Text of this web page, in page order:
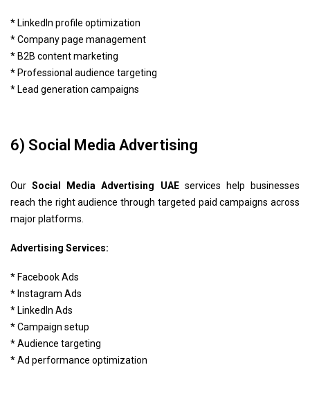
* LinkedIn profile optimization
* Company page management
* B2B content marketing
* Professional audience targeting
* Lead generation campaigns
6) Social Media Advertising
OurSocial Media Advertising UAEservices help businesses
reach the right audience through targeted paid campaigns across
major platforms.
Advertising Services:
* Facebook Ads
* Instagram Ads
* LinkedIn Ads
* Campaign setup
* Audience targeting
* Ad performance optimization